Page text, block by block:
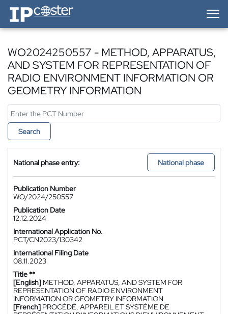
IP-Coster — Home
WO2024250557 - METHOD, APPARATUS,
AND SYSTEM FOR REPRESENTATION OF
RADIO ENVIRONMENT INFORMATION OR
GEOMETRY INFORMATION
Search
National phase entry: National phase
Publication Number
WO/2024/250557
Publication Date
12.12.2024
International Application No.
PCT/CN2023/130342
International Filing Date
08.11.2023
Title **
[English] METHOD, APPARATUS, AND SYSTEM FOR
REPRESENTATION OF RADIO ENVIRONMENT
INFORMATION OR GEOMETRY INFORMATION
[French] PROCÉDÉ, APPAREIL ET SYSTÈME DE